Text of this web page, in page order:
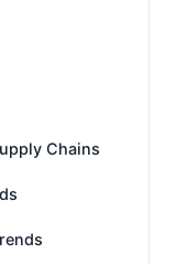
Chains